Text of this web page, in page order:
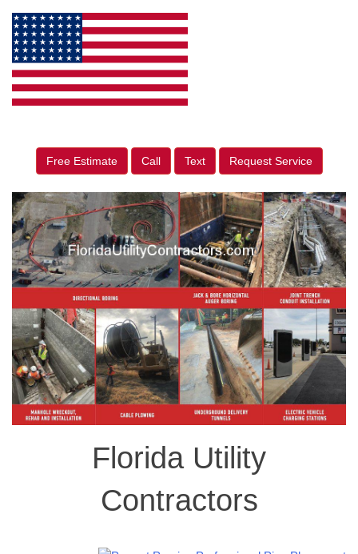
Free Estimate Call Text Request Service
Florida Utility
Contractors